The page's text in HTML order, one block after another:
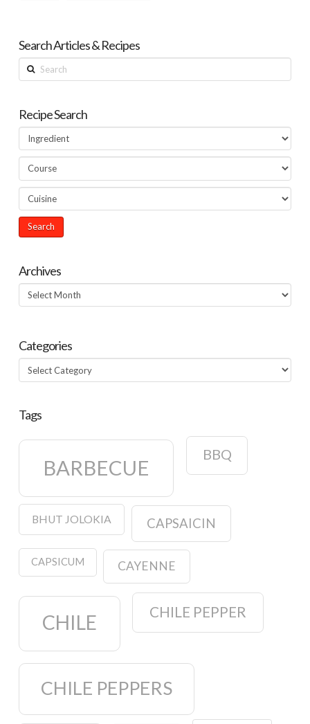
Search Articles & Recipes
Search
Recipe Search
Archives
Archives
Categories
Categories
Tags
BARBECUE
BBQ
BHUT JOLOKIA CAPSAICIN
CAPSICUM CAYENNE
CHILE CHILE PEPPER
CHILE PEPPERS